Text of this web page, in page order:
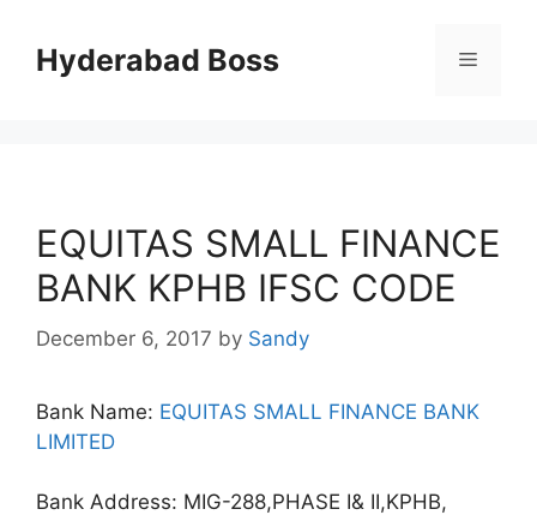
contentHyderabad Boss Menu
EQUITAS SMALL FINANCE
BANK KPHB IFSC CODE
December 6, 2017 by Sandy
Bank Name: EQUITAS SMALL FINANCE BANK
LIMITED
Bank Address: MIG-288,PHASE I& II,KPHB,